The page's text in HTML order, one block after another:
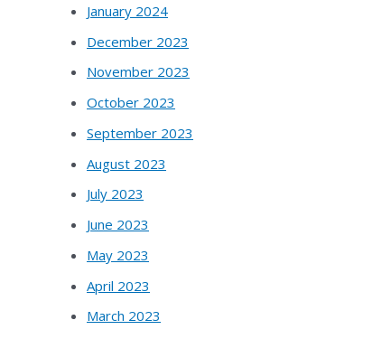
January 2024
December 2023
November 2023
October 2023
September 2023
August 2023
July 2023
June 2023
May 2023
April 2023
March 2023